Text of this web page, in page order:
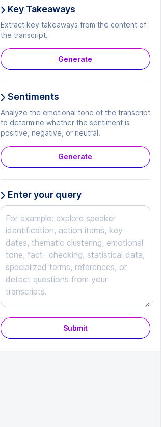
Key Takeaways
Extract key takeaways from the content of
the transcript.
Generate
Sentiments
Analyze the emotional tone of the transcript
to determine whether the sentiment is
positive, negative, or neutral.
Generate
Enter your query
Submit